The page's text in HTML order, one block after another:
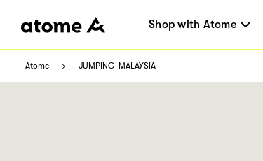
Shop with Atome
Atome JUMPING-MALAYSIA